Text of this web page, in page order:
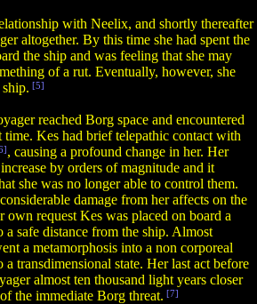
with Neelix, and shortly thereafter
altogether. By this time she had spent the
the ship and was feeling that she may
of a rut. Eventually, however, she
[5]
reached Borg space and encountered
time. Kes had brief telepathic contact with
, causing a profound change in her. Her
by orders of magnitude and it
she was no longer able to control them.
damage from her affects on the
own request Kes was placed on board a
a safe distance from the ship. Almost
a metamorphosis into a non corporeal
transdimensional state. Her last act before
almost ten thousand light years closer
the immediate Borg threat. [7]